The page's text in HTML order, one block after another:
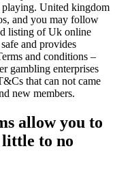
playing. United kingdom
and you may follow
listing of Uk online
and provides
and conditions –
gambling enterprises
that can not came
new members.
allow you to
to no